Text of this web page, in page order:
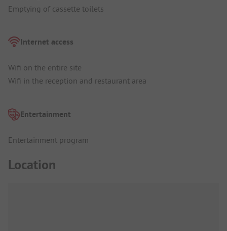
Emptying of cassette toilets
Internet access
Wifi on the entire site
Wifi in the reception and restaurant area
Entertainment
Entertainment program
Location